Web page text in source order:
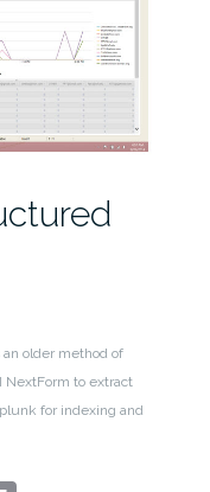
older method of
to extract
for indexing and